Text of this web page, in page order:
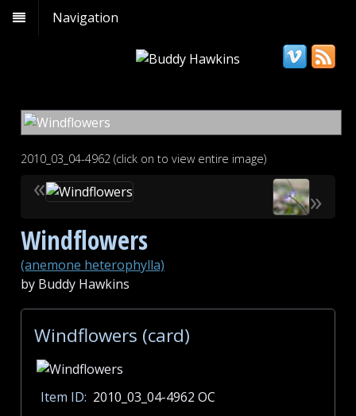
Navigation
2010_03_04-4962 (click on to view entire image)
«
»
Windflowers
(anemone heterophylla)
by Buddy Hawkins
Windflowers (card)
Item ID: 2010_03_04-4962 OC